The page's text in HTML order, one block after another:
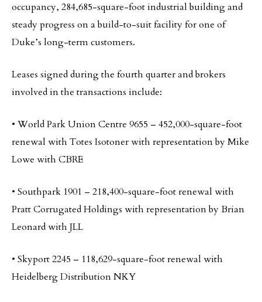
occupancy, 284,685-square-foot industrial building and
steady progress on a build-to-suit facility for one of
Duke’s long-term customers.
Leases signed during the fourth quarter and brokers
involved in the transactions include:
• World Park Union Centre 9655 – 452,000-square-foot
renewal with Totes Isotoner with representation by Mike
Lowe with CBRE
• Southpark 1901 – 218,400-square-foot renewal with
Pratt Corrugated Holdings with representation by Brian
Leonard with JLL
• Skyport 2245 – 118,629-square-foot renewal with
Heidelberg Distribution NKY